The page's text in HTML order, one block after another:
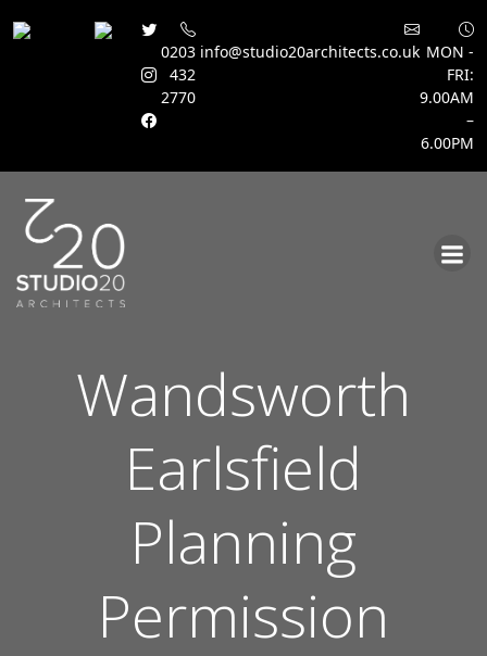
0203
432
2770
info@studio20architects.co.uk MON -
FRI:
9.00AM
–
6.00PM
Wandsworth
Earlsfield
Planning
Permission